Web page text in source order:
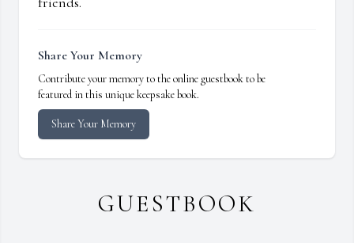
Share Your Memory
Contribute your memory to the online guestbook to be
featured in this unique keepsake book.
Share Your Memory
GUESTBOOK